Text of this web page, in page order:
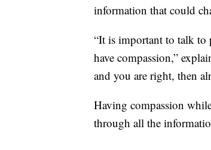
information that could
“It is important to talk to
have compassion,”
and you are right, then
Having compassion
through all the